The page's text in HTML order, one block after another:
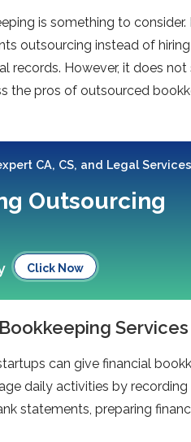
is something to consider.
outsourcing instead of
records. However, it does
the pros of outsourced
CA, CS, and Legal Services
Outsourcing
Click Now
can give financial
daily activities by
statements, preparing